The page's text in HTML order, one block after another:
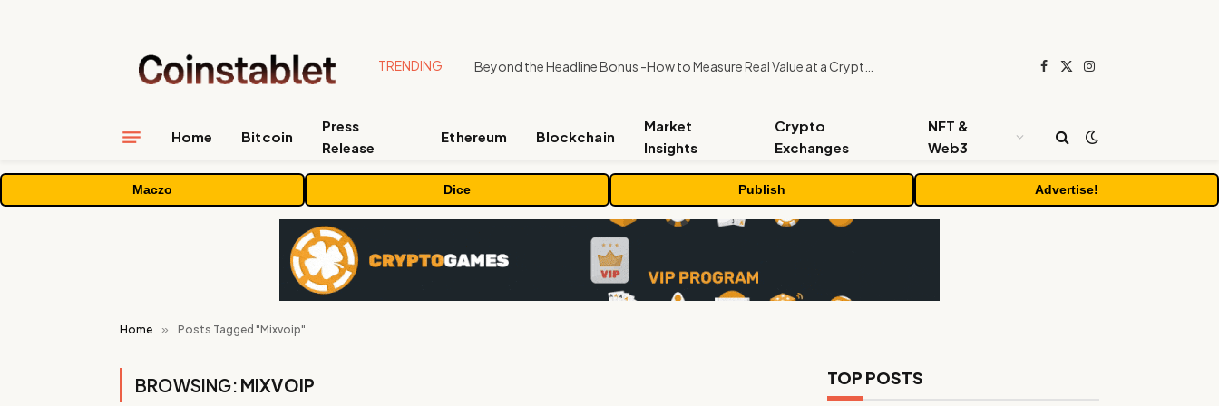
TRENDING Facebook
X
Instagram
Home Bitcoin
Press
Release
Ethereum Blockchain
Market
Insights
Crypto
Exchanges
NFT &
Web3
Maczo Dice Publish Advertise!
Home » Posts Tagged "Mixvoip"
BROWSING: MIXVOIP TOP POSTS